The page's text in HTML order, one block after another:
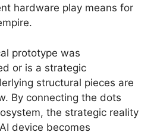
hardware play means for
prototype was
or is a strategic
structural pieces are
By connecting the dots
the strategic reality
device becomes